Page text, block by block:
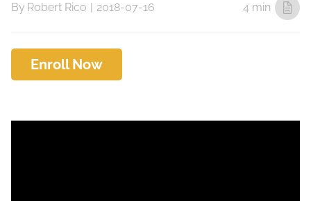
By Robert Rico | 2018-07-16 4 min
Enroll Now